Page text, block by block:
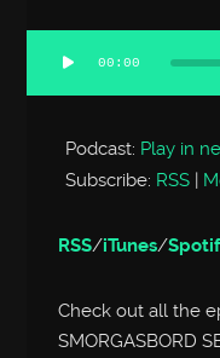
Audio
Player
00:00
Podcast: Play in
Subscribe: RSS |
RSS/iTunes/
Check out all the
SMORGASBORD